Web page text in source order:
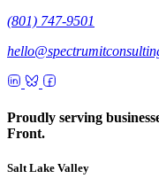
(801) 747-9501
Proudly serving
Front.
Salt Lake Valley